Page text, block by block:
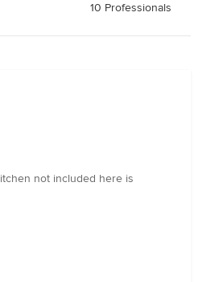
10 Professionals
not included here is